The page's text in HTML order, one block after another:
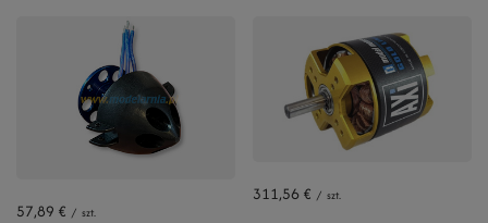
57,89 € / szt.
311,56 € / szt.